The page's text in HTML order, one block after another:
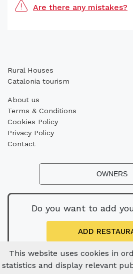
Are there any mistakes?
Rural Houses
Catalonia tourism
About us
Terms & Conditions
Cookies Policy
Privacy Policy
Contact
OWNERS
Do you want to add
ADD
This website uses cookies in
statistics and display relevant